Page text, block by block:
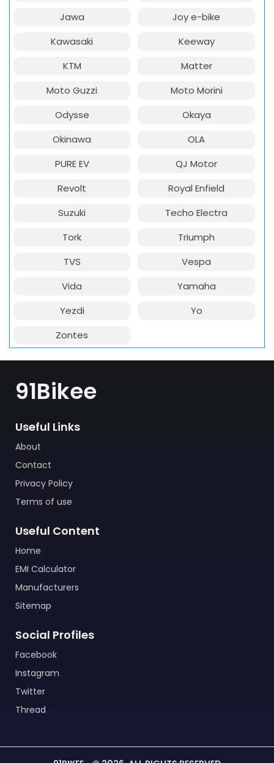
Jawa
Joy e-bike
Kawasaki
Keeway
KTM
Matter
Moto Guzzi
Moto Morini
Odysse
Okaya
Okinawa
OLA
PURE EV
QJ Motor
Revolt
Royal Enfield
Suzuki
Techo Electra
Tork
Triumph
TVS
Vespa
Vida
Yamaha
Yezdi
Yo
Zontes
91Bikee
Useful Links
About
Contact
Privacy Policy
Terms of use
Useful Content
Home
EMI Calculator
Manufacturers
Sitemap
Social Profiles
Facebook
Instagram
Twitter
Thread